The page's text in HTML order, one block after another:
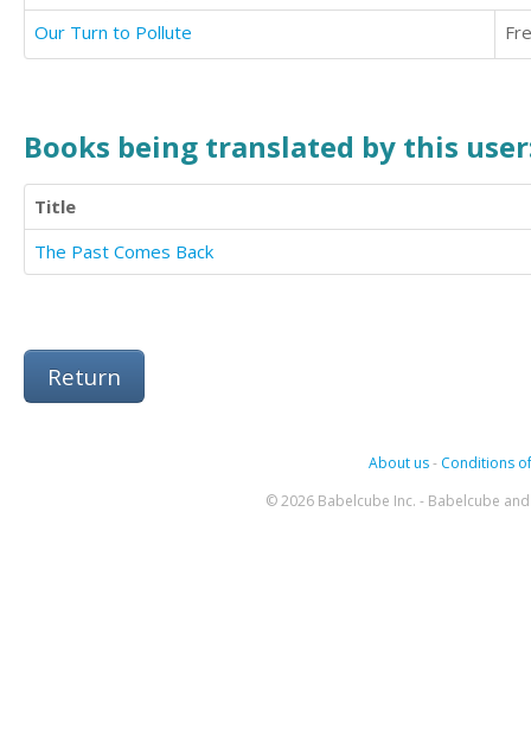
Our Turn to Pollute
Books being translated by this
Title
The Past Comes Back
Return
About us- Conditions
© 2026 Babelcube Inc. - Babelcube